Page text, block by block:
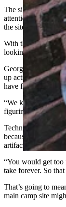
The significance of
attention and
the site.
With the bottom of
looking ahead to
George Zeimans,
up activities at the
have found
“We know there’s
figuring out where
Technology, like
because there are
artifacts that have
“You would get too
take forever. So
That’s going to
main camp site